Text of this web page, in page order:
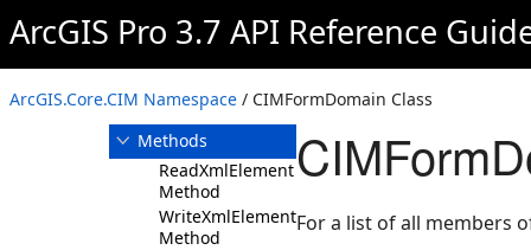
ArcGIS Pro 3.7 API Reference
ArcGIS.Core.CIM Namespace / CIMFormDomain Class
CIMFormDomain
Overview
Members
Methods
ReadXmlElement
Method
WriteXmlElements
Method
For a list of all members